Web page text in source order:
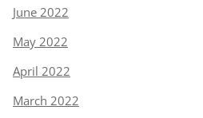
June 2022
May 2022
April 2022
March 2022